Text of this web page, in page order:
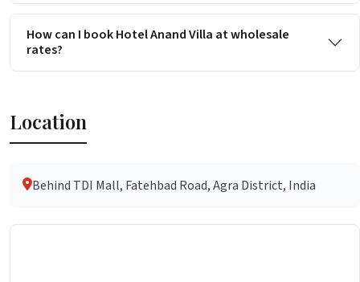
How can I book Hotel Anand Villa at wholesale
rates?
Location
Behind TDI Mall, Fatehbad Road, Agra District, India